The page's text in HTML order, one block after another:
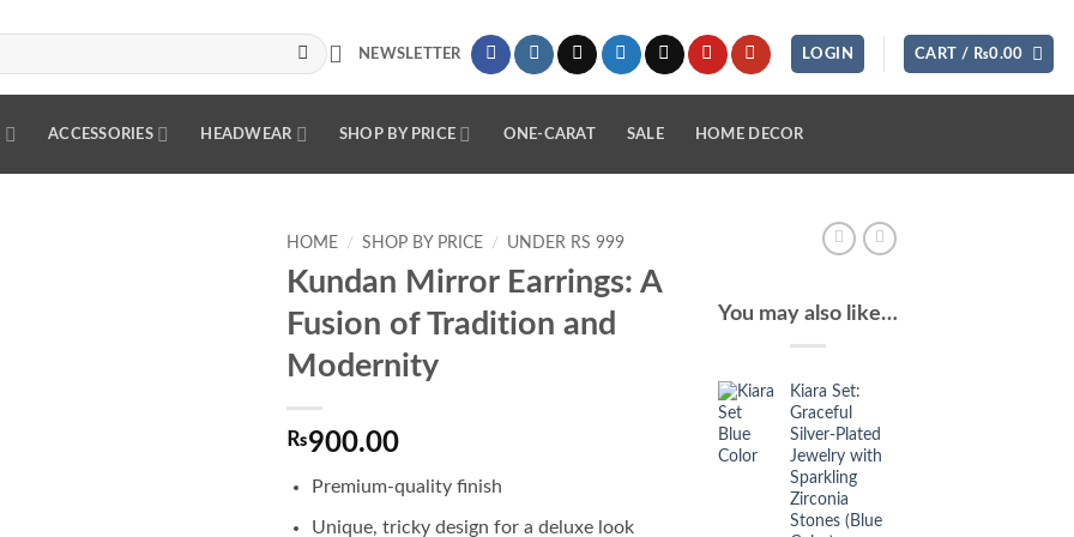
NEWSLETTER LOGIN CART / ₨0.00
ACCESSORIES HEADWEAR SHOP BY PRICE ONE-CARAT SALE HOME DECOR
HOME / SHOP BY PRICE / UNDER RS 999
Kundan Mirror Earrings: A
Fusion of Tradition and
Modernity
₨900.00
Premium-quality finish
Unique, tricky design for a deluxe look
You may also like…
Kiara Set:
Graceful
Silver-Plated
Jewelry with
Sparkling
Zirconia
Stones (Blue